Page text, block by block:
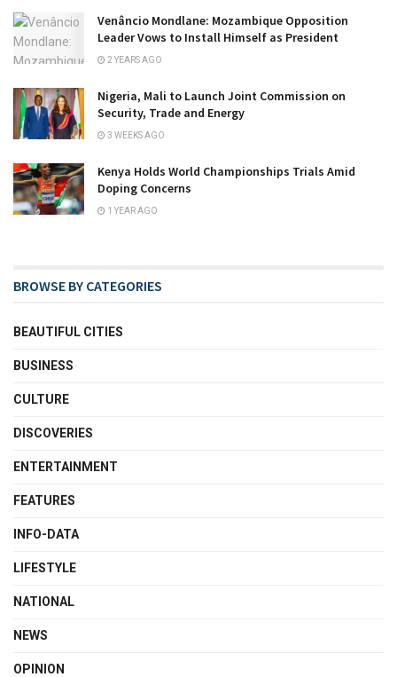
Venâncio Mondlane: Mozambique Opposition
Leader Vows to Install Himself as President
2 YEARS AGO
Nigeria, Mali to Launch Joint Commission on
Security, Trade and Energy
3 WEEKS AGO
Kenya Holds World Championships Trials Amid
Doping Concerns
1 YEAR AGO
BROWSE BY CATEGORIES
BEAUTIFUL CITIES
BUSINESS
CULTURE
DISCOVERIES
ENTERTAINMENT
FEATURES
INFO-DATA
LIFESTYLE
NATIONAL
NEWS
OPINION